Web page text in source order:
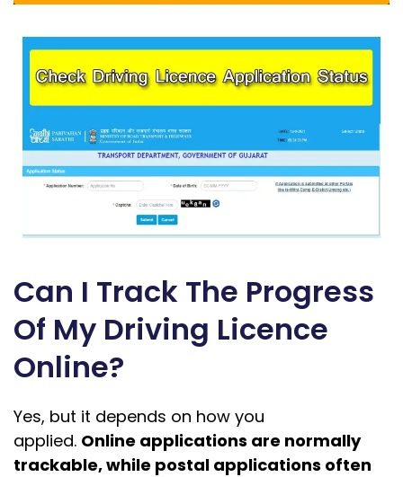
Can I Track The Progress
Of My Driving Licence
Online?
Yes, but it depends on how you
applied. Online applications are normally
trackable, while postal applications often